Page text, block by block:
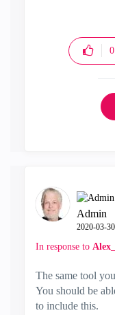
0
Admin
‎2020-03-30
In response to
The same tool
You should be
to include this.